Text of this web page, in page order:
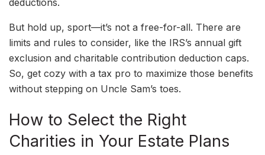
But hold up, sport—it’s not a free-for-all. There are
limits and rules to consider, like the IRS’s annual gift
exclusion and charitable contribution deduction caps.
So, get cozy with a tax pro to maximize those benefits
without stepping on Uncle Sam’s toes.
How to Select the Right
Charities in Your Estate Plans